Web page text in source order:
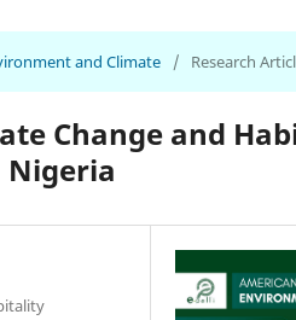
and Climate / Research
Change and
Nigeria